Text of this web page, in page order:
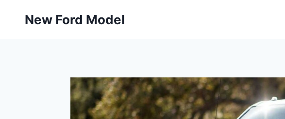
New Ford Model